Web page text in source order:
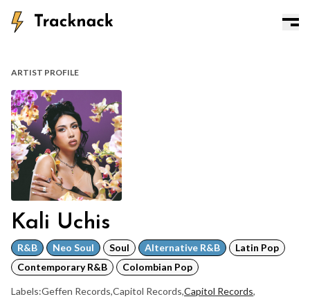
ARTIST PROFILE
Kali Uchis
R&B Neo Soul Soul Alternative R&B
Latin Pop
Contemporary R&B
Colombian Pop
Labels:Geffen Records,Capitol Records,Capitol Records,